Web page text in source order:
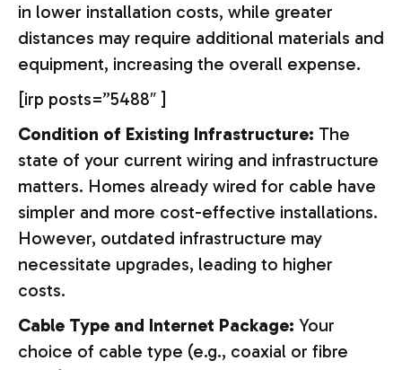
in lower installation costs, while greater
distances may require additional materials and
equipment, increasing the overall expense.
[irp posts=”5488″ ]
Condition of Existing Infrastructure: The
state of your current wiring and infrastructure
matters. Homes already wired for cable have
simpler and more cost-effective installations.
However, outdated infrastructure may
necessitate upgrades, leading to higher
costs.
Cable Type and Internet Package: Your
choice of cable type (e.g., coaxial or fibre